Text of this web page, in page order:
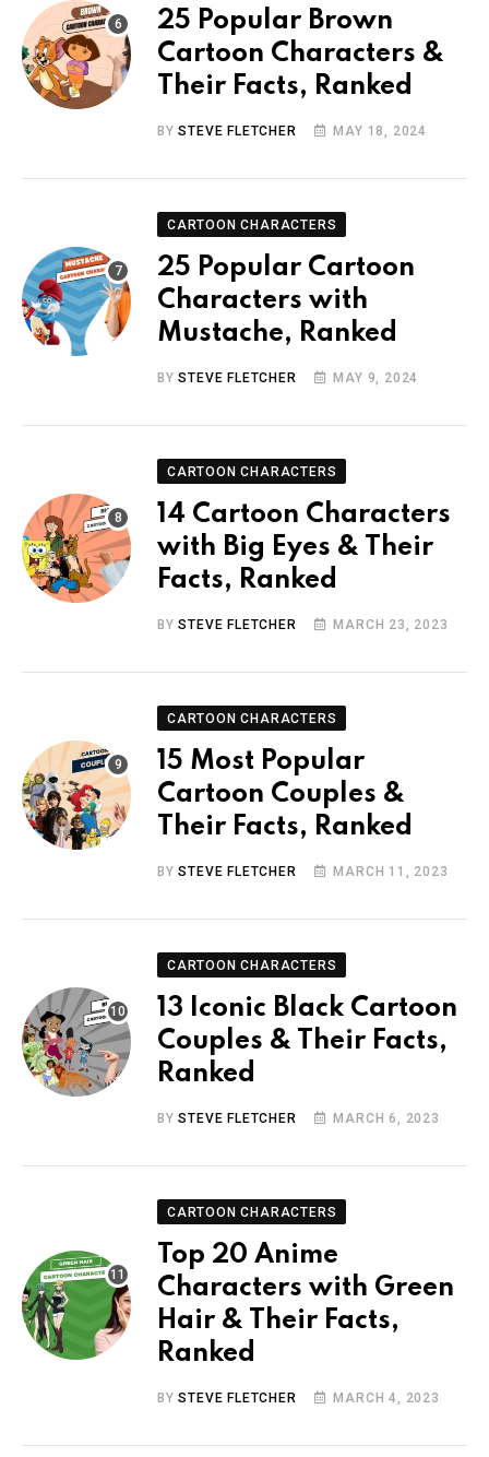
25 Popular Brown
Cartoon Characters &
Their Facts, Ranked
BYSTEVE FLETCHER MAY 18, 2024
CARTOON CHARACTERS
25 Popular Cartoon
Characters with
Mustache, Ranked
BYSTEVE FLETCHER MAY 9, 2024
CARTOON CHARACTERS
14 Cartoon Characters
with Big Eyes & Their
Facts, Ranked
BYSTEVE FLETCHER MARCH 23, 2023
CARTOON CHARACTERS
15 Most Popular
Cartoon Couples &
Their Facts, Ranked
BYSTEVE FLETCHER MARCH 11, 2023
CARTOON CHARACTERS
13 Iconic Black Cartoon
Couples & Their Facts,
Ranked
BYSTEVE FLETCHER MARCH 6, 2023
CARTOON CHARACTERS
Top 20 Anime
Characters with Green
Hair & Their Facts,
Ranked
BYSTEVE FLETCHER MARCH 4, 2023